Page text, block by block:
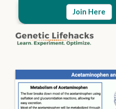
content
Join Here